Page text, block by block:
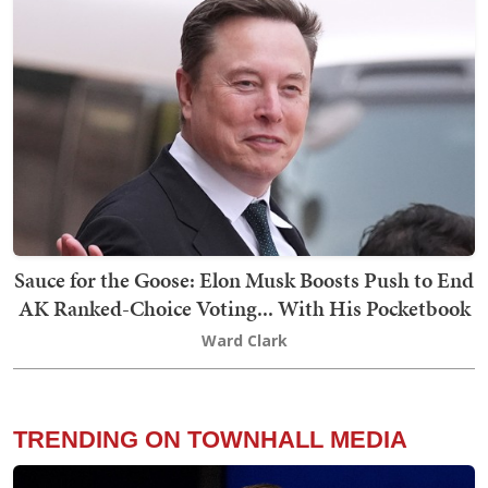
Sauce for the Goose: Elon Musk Boosts Push to End
AK Ranked-Choice Voting... With His Pocketbook
Ward Clark
TRENDING ON TOWNHALL MEDIA